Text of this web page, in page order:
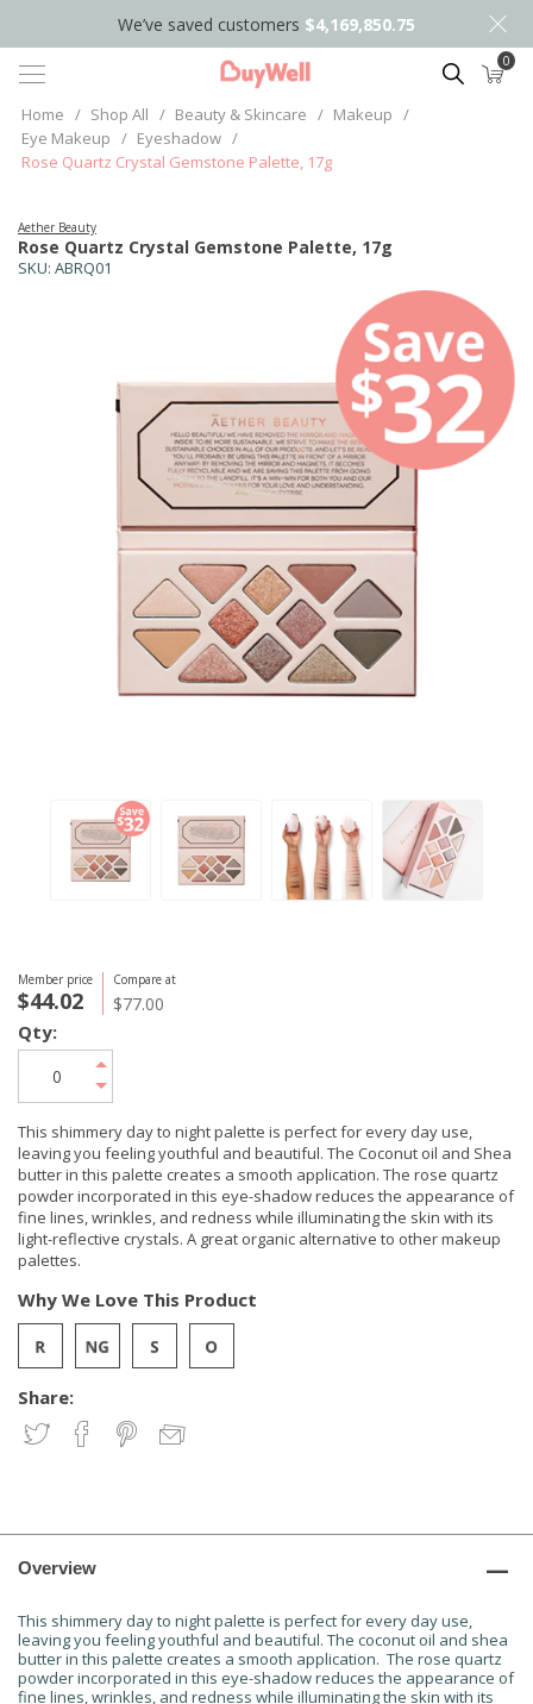
We’ve saved customers $4,169,850.75
Search 0
Home / Shop All / Beauty & Skincare / Makeup /
Eye Makeup / Eyeshadow /
Rose Quartz Crystal Gemstone Palette, 17g
SKU: ABRQ01
Rose Quartz Crystal Gemstone Palette, 17g
Aether Beauty
Member price
$44.02
Compare at
$77.00
This shimmery day to night palette is perfect for every day use,
leaving you feeling youthful and beautiful. The Coconut oil and Shea
butter in this palette creates a smooth application. The rose quartz
powder incorporated in this eye-shadow reduces the appearance of
fine lines, wrinkles, and redness while illuminating the skin with its
light-reflective crystals. A great organic alternative to other makeup
palettes.
Share:
Why We Love This Product
Qty:
Overview
This shimmery day to night palette is perfect for every day use,
leaving you feeling youthful and beautiful. The coconut oil and shea
butter in this palette creates a smooth application. The rose quartz
powder incorporated in this eye-shadow reduces the appearance of
fine lines, wrinkles, and redness while illuminating the skin with its